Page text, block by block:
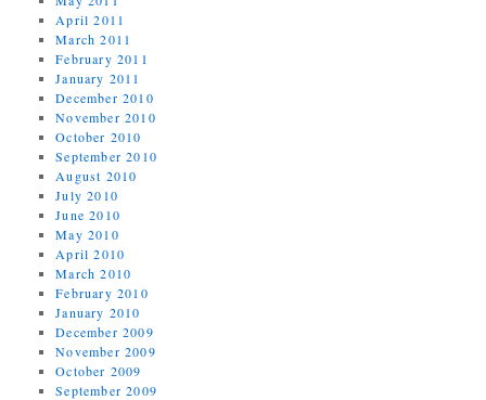
April 2011
March 2011
February 2011
January 2011
December 2010
November 2010
October 2010
September 2010
August 2010
July 2010
June 2010
May 2010
April 2010
March 2010
February 2010
January 2010
December 2009
November 2009
October 2009
September 2009